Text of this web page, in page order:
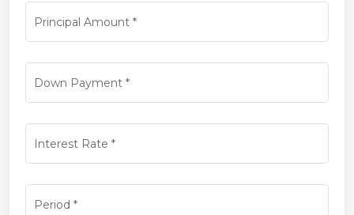
Principal Amount *
Down Payment*
Interest Rate *
Period *